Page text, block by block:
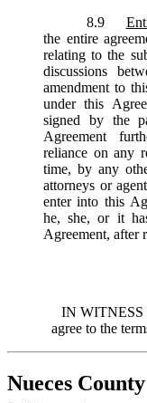
8.9
the entire
relating to the
discussions
amendment to
under this
signed by the
Agreement
reliance on any
time, by any
attorneys or
enter into this
he, she, or it
Agreement, after
IN WITNESS
agree to the
Nueces